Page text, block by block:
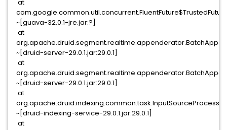
at
~[guava-32.0.1-jre.jar:?]
at
~[druid-server-29.0.1.jar:29.0.1]
at
~[druid-server-29.0.1.jar:29.0.1]
at
~[druid-indexing-service-29.0.1.jar:29.0.1]
at